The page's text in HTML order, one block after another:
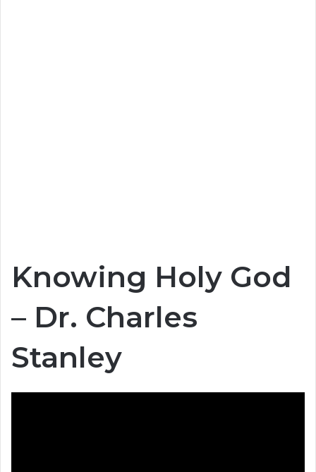
Knowing Holy God
– Dr. Charles
Stanley